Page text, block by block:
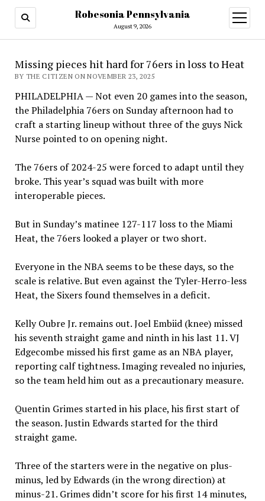
Robesonia Pennsylvania
August 9, 2026
open
menu
Missing pieces hit hard for 76ers in loss to Heat
BY THE CITIZEN ON NOVEMBER 23, 2025
PHILADELPHIA — Not even 20 games into the season,
the Philadelphia 76ers on Sunday afternoon had to
craft a starting lineup without three of the guys Nick
Nurse pointed to on opening night.
The 76ers of 2024-25 were forced to adapt until they
broke. This year’s squad was built with more
interoperable pieces.
But in Sunday’s matinee 127-117 loss to the Miami
Heat, the 76ers looked a player or two short.
Everyone in the NBA seems to be these days, so the
scale is relative. But even against the Tyler-Herro-less
Heat, the Sixers found themselves in a deficit.
Kelly Oubre Jr. remains out. Joel Embiid (knee) missed
his seventh straight game and ninth in his last 11. VJ
Edgecombe missed his first game as an NBA player,
reporting calf tightness. Imaging revealed no injuries,
so the team held him out as a precautionary measure.
Quentin Grimes started in his place, his first start of
the season. Justin Edwards started for the third
straight game.
Three of the starters were in the negative on plus-
minus, led by Edwards (in the wrong direction) at
minus-21. Grimes didn’t score for his first 14 minutes,